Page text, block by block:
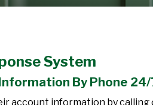
System
By Phone 24/
account information by calling